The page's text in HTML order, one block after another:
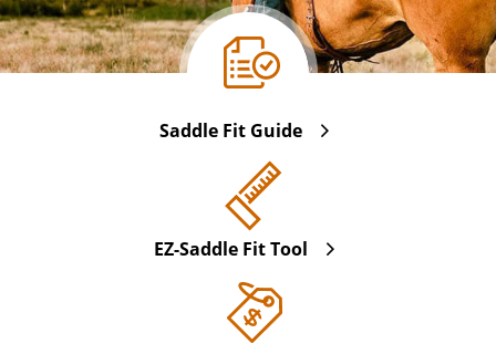
Saddle Fit Guide
EZ-Saddle Fit Tool